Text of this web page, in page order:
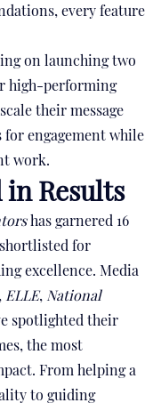
every feature
on launching two
high-performing
their message
engagement while
work.
Results
has garnered 16
shortlisted for
excellence. Media
ELLE,National
spotlighted their
the most
From helping a
to guiding